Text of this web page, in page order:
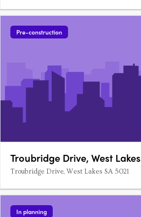
Pre-construction
Troubridge Drive, West Lakes
Troubridge Drive, West Lakes SA 5021
In planning